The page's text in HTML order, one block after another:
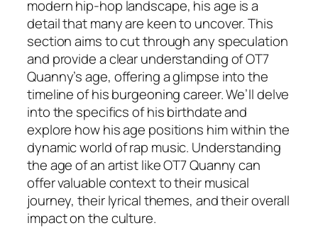
modern hip-hop landscape, his age is a
detail that many are keen to uncover. This
section aims to cut through any speculation
and provide a clear understanding of OT7
Quanny’s age, offering a glimpse into the
timeline of his burgeoning career. We’ll delve
into the specifics of his birthdate and
explore how his age positions him within the
dynamic world of rap music. Understanding
the age of an artist like OT7 Quanny can
offer valuable context to their musical
journey, their lyrical themes, and their overall
impact on the culture.